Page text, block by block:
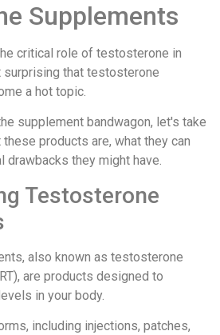
Supplements
critical role of testosterone in
that testosterone
a hot topic.
supplement bandwagon, let's take
products are, what they can
drawbacks they might have.
Testosterone
also known as testosterone
are products designed to
in your body.
including injections, patches,